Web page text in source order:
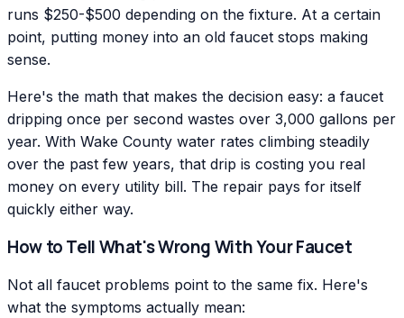
runs $250-$500 depending on the fixture. At a certain
point, putting money into an old faucet stops making
sense.
Here's the math that makes the decision easy: a faucet
dripping once per second wastes over 3,000 gallons per
year. With Wake County water rates climbing steadily
over the past few years, that drip is costing you real
money on every utility bill. The repair pays for itself
quickly either way.
How to Tell What's Wrong With Your Faucet
Not all faucet problems point to the same fix. Here's
what the symptoms actually mean: